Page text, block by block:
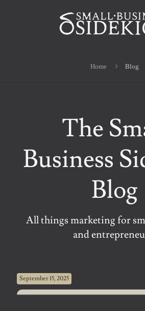
Home Blog
The
Business
Blog
All things marketing for
and
September 15, 2025